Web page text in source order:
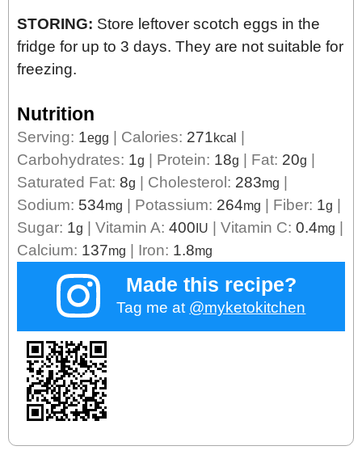
STORING: Store leftover scotch eggs in the
fridge for up to 3 days. They are not suitable for
freezing.
Nutrition
Serving: 1egg Calories: 271kcal
Carbohydrates: 1g Protein: 18g Fat: 20g
Saturated Fat: 8g Cholesterol: 283mg
Sodium: 534mg Potassium: 264mg Fiber: 1g
Sugar: 1g Vitamin A: 400IU Vitamin C: 0.4mg
Calcium: 137mg Iron: 1.8mg
Made this recipe?
Tag me at @myketokitchen